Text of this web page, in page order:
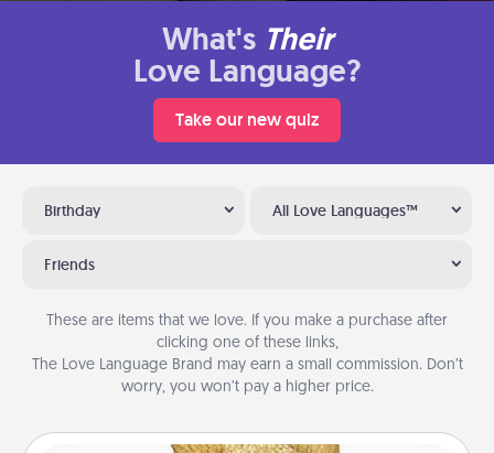
What's Their
Love Language?
Take our new quiz
Birthday All Love Languages™
Friends
These are items that we love. If you make a purchase after
clicking one of these links,
The Love Language Brand may earn a small commission. Don’t
worry, you won’t pay a higher price.